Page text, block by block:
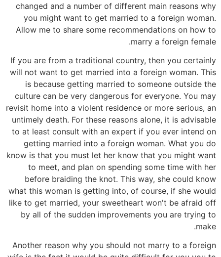
changed and a number of different main reasons why
you might want to get married to a foreign woman.
Allow me to share some recommendations on how to
marry a foreign female.
If you are from a traditional country, then you certainly
will not want to get married into a foreign woman. This
is because getting married to someone outside the
culture can be very dangerous for everyone. You may
revisit home into a violent residence or more serious, an
untimely death. For these reasons alone, it is advisable
to at least consult with an expert if you ever intend on
getting married into a foreign woman. What you do
know is that you must let her know that you might want
to meet, and plan on spending some time with her
before braiding the knot. This way, she could know
what this woman is getting into, of course, if she would
like to get married, your sweetheart won't be afraid off
by all of the sudden improvements you are trying to
make.
Another reason why you should not marry to a foreign